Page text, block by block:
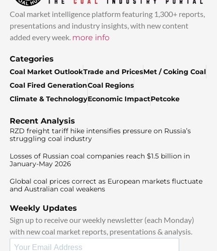
Coal market intelligence platform featuring 1,300+ reports,
presentations and industry insights, with new content
added every week. more info
Categories
Coal Market OutlookTrade and PricesMet / Coking Coal
Coal Fired GenerationCoal Regions
Climate & TechnologyEconomic ImpactPetcoke
Recent Analysis
RZD freight tariff hike intensifies pressure on Russia’s
struggling coal industry
Losses of Russian coal companies reach $1.5 billion in
January-May 2026
Global coal prices correct as European markets fluctuate
and Australian coal weakens
Weekly Updates
Sign up to receive our weekly newsletter (each Monday)
with new coal market reports, presentations & analysis.